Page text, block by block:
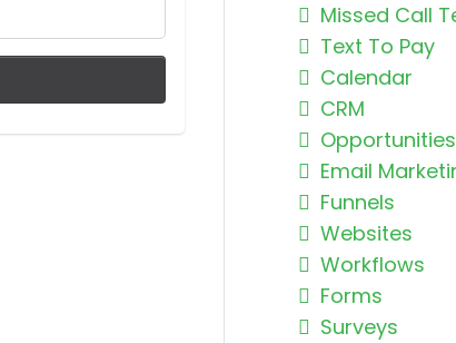
Missed Call
Text To Pay
Calendar
CRM
Opportunities
Email
Funnels
Websites
Workflows
Forms
Surveys